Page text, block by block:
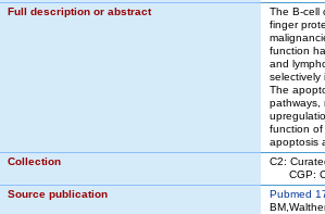
Full description or abstract
The B-cell
finger
function
and
selectively
The
pathways,
function of
apoptosis
Collection
C2:
CGP:
Source publication
Pubmed